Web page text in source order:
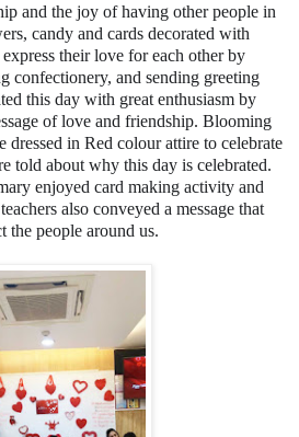
and the joy of having other people in
candy and cards decorated with
their love for each other by
confectionery, and sending greeting
this day with great enthusiasm by
of love and friendship. Blooming
dressed in Red colour attire to celebrate
told about why this day is celebrated.
enjoyed card making activity and
also conveyed a message that
the people around us.